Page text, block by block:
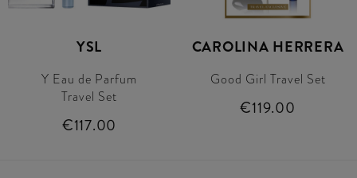
YSL
Y Eau de Parfum
Travel Set
€117.00
CAROLINA HERRERA
Good Girl Travel Set
€119.00